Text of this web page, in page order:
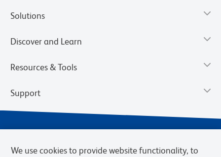
Solutions
Discover and Learn
Resources & Tools
Support
We use cookies to provide website functionality, to